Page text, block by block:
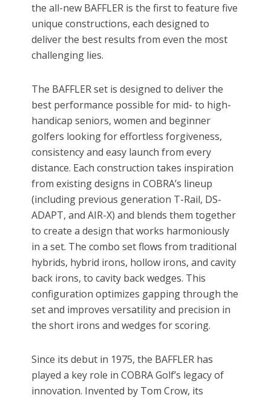
the all-new BAFFLER is the first to feature five
unique constructions, each designed to
deliver the best results from even the most
challenging lies.
The BAFFLER set is designed to deliver the
best performance possible for mid- to high-
handicap seniors, women and beginner
golfers looking for effortless forgiveness,
consistency and easy launch from every
distance. Each construction takes inspiration
from existing designs in COBRA’s lineup
(including previous generation T-Rail, DS-
ADAPT, and AIR-X) and blends them together
to create a design that works harmoniously
in a set. The combo set flows from traditional
hybrids, hybrid irons, hollow irons, and cavity
back irons, to cavity back wedges. This
configuration optimizes gapping through the
set and improves versatility and precision in
the short irons and wedges for scoring.
Since its debut in 1975, the BAFFLER has
played a key role in COBRA Golf’s legacy of
innovation. Invented by Tom Crow, its